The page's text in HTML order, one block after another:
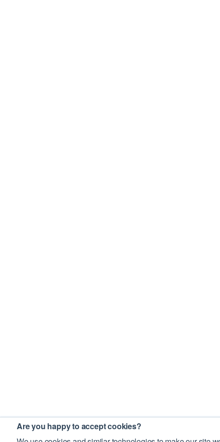
Are you happy to accept cookies?